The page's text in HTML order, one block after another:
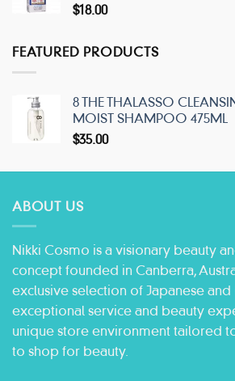
$18.00
FEATURED PRODUCTS
8 THE THALASSO
MOIST SHAMPOO 475ML
$35.00
ABOUT US
Nikki Cosmo is a visionary beauty
concept founded in Canberra,
exclusive selection of Japanese and
exceptional service and beauty
unique store environment tailored
to shop for beauty.